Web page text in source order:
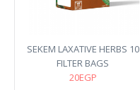
SEKEM LAXATIVE HERBS 10
FILTER BAGS
20EGP